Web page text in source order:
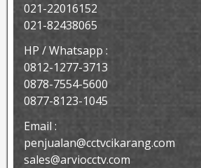
021-22016152
021-82438065
HP / Whatsapp :
0812-1277-3713
0878-7554-5600
0877-8123-1045
Email :
penjualan@cctvcikarang.com
sales@arviocctv.com